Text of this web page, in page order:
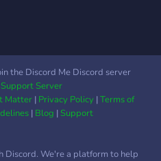
the Discord Me Discord server
Server
Matter| Privacy Policy|Terms of
| Blog |Support
Discord. We're a platform to help